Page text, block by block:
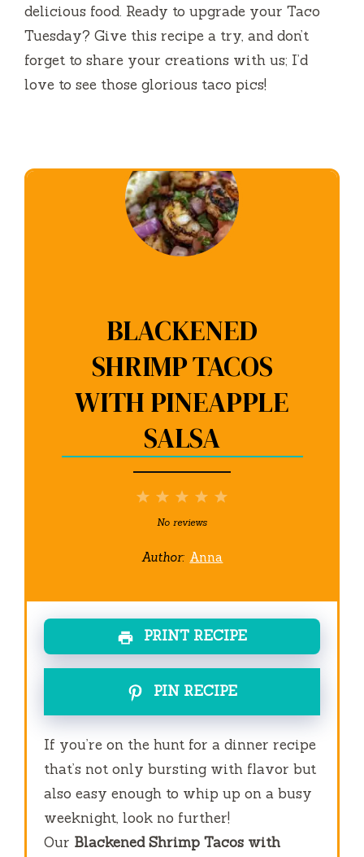
delicious food. Ready to upgrade your Taco
Tuesday? Give this recipe a try, and don’t
forget to share your creations with us; I’d
love to see those glorious taco pics!
BLACKENED
SHRIMP TACOS
WITH PINEAPPLE
SALSA
5
4
3
Stars
2
Stars
1
Star
No reviews
Author: Anna
PRINT RECIPE
PIN RECIPE
If you’re on the hunt for a dinner recipe
that’s not only bursting with flavor but
also easy enough to whip up on a busy
weeknight, look no further!
Our Blackened Shrimp Tacos with